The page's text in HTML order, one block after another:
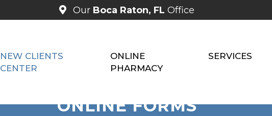
Our Boca Raton, FLOffice
NEW CLIENTS
CENTER
ONLINE
PHARMACY
SERVICES
ONLINE FORMS